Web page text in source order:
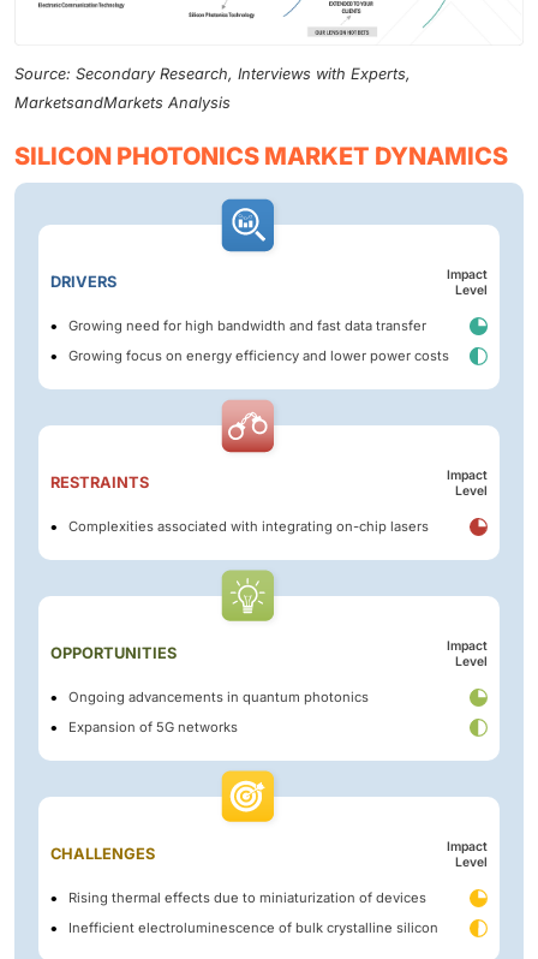
Source: Secondary Research, Interviews with Experts,
MarketsandMarkets Analysis
SILICON PHOTONICS MARKET DYNAMICS
DRIVERS
Impact
Level
Growing need for high bandwidth and fast data transfer
Growing focus on energy efficiency and lower power costs
RESTRAINTS
Impact
Level
Complexities associated with integrating on-chip lasers
OPPORTUNITIES
Impact
Level
Ongoing advancements in quantum photonics
Expansion of 5G networks
CHALLENGES
Impact
Level
Rising thermal effects due to miniaturization of devices
Inefficient electroluminescence of bulk crystalline silicon